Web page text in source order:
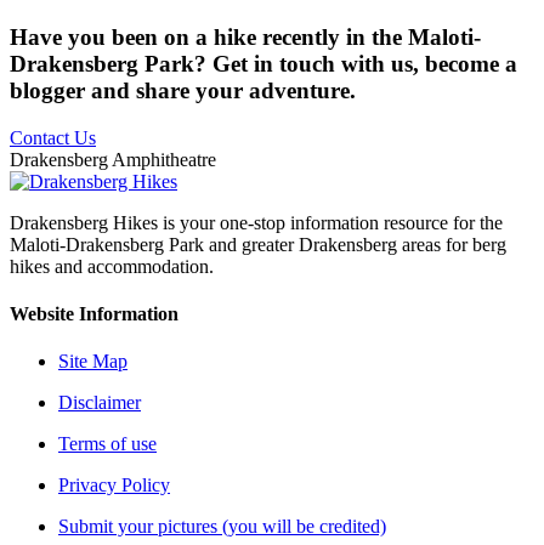
Have you been on a hike recently in the Maloti-
Drakensberg Park? Get in touch with us, become a
blogger and share your adventure.
Contact Us
Drakensberg Amphitheatre
Drakensberg Hikes is your one-stop information resource for the
Maloti-Drakensberg Park and greater Drakensberg areas for berg
hikes and accommodation.
Website Information
Site Map
Disclaimer
Terms of use
Privacy Policy
Submit your pictures (you will be credited)